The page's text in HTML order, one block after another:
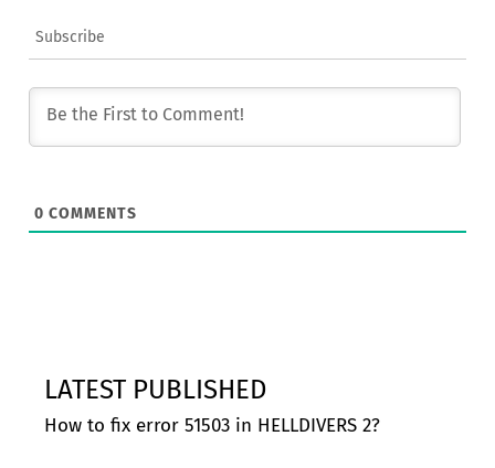
Subscribe
0 COMMENTS
LATEST PUBLISHED
How to fix error 51503 in HELLDIVERS 2?